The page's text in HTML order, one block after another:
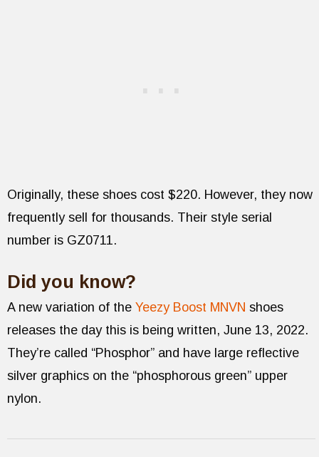
Originally, these shoes cost $220. However, they now
frequently sell for thousands. Their style serial
number is GZ0711.
Did you know?
A new variation of the Yeezy Boost MNVN shoes
releases the day this is being written, June 13, 2022.
They’re called “Phosphor” and have large reflective
silver graphics on the “phosphorous green” upper
nylon.